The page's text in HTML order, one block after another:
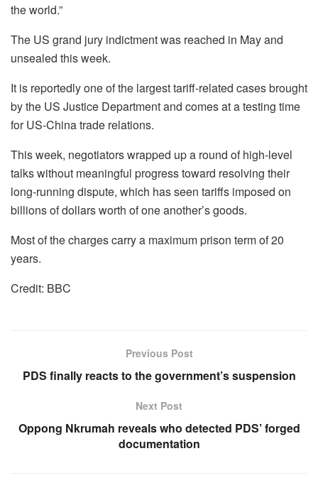
the world.”
The US grand jury indictment was reached in May and
unsealed this week.
It is reportedly one of the largest tariff-related cases brought
by the US Justice Department and comes at a testing time
for US-China trade relations.
This week, negotiators wrapped up a round of high-level
talks without meaningful progress toward resolving their
long-running dispute, which has seen tariffs imposed on
billions of dollars worth of one another’s goods.
Most of the charges carry a maximum prison term of 20
years.
Credit: BBC
Previous Post
PDS finally reacts to the government’s suspension
Next Post
Oppong Nkrumah reveals who detected PDS’ forged
documentation